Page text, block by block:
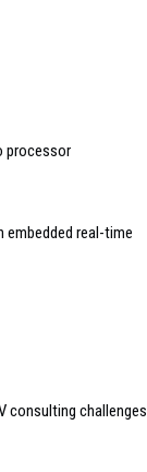
processor
embedded real-time
consulting challenges